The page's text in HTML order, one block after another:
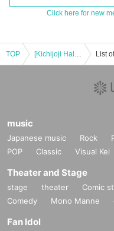
Click here for new
TOP [Kichijoji Halloween Festa 2025] 10/24 (Fri) 5-Store Candy Rally Participation Certificate Canada Course List
music
Japanese music Rock
POP
Classic Visual Kei
Theater and Stage
stage theater Comic
Comedy
Mono Manne
Fan Idol